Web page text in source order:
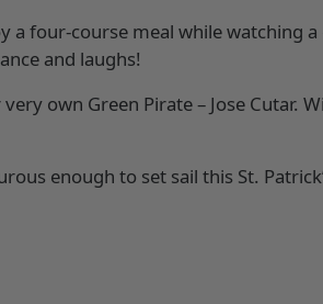
a four-course meal while watching
and laughs!
own Green Pirate – Jose Cutar.
enough to set sail this St.